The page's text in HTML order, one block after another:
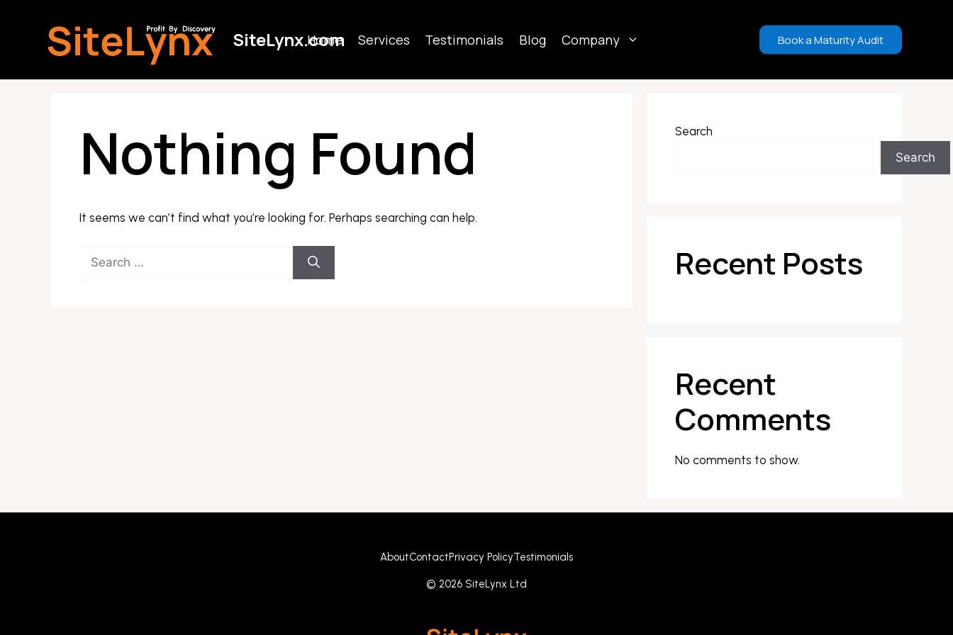
SiteLynx.com
Home Services Testimonials Blog Company Book a Maturity Audit
Nothing Found
It seems we can’t find what you’re looking for. Perhaps searching can help.
Search
Search
Search
Recent Posts
Recent
Comments
No comments to show.
AboutContactPrivacy PolicyTestimonials
© 2026 SiteLynx Ltd